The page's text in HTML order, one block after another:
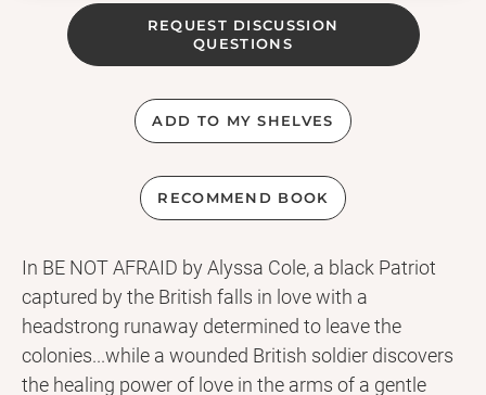
REQUEST DISCUSSION
QUESTIONS
ADD TO MY SHELVES
RECOMMEND BOOK
In BE NOT AFRAID by Alyssa Cole, a black Patriot
captured by the British falls in love with a
headstrong runaway determined to leave the
colonies...while a wounded British soldier discovers
the healing power of love in the arms of a gentle